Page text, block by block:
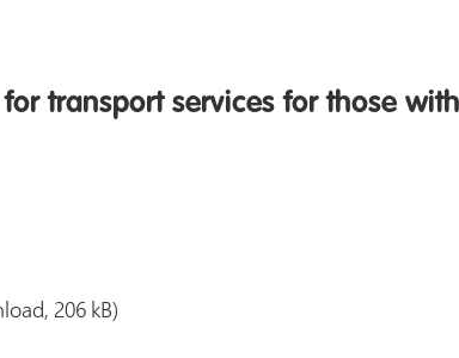
transport services for those
206 kB)